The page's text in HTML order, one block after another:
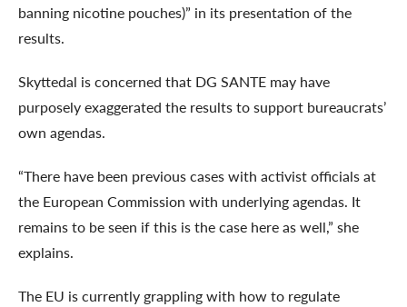
banning nicotine pouches)” in its presentation of the
results.
Skyttedal is concerned that DG SANTE may have
purposely exaggerated the results to support bureaucrats’
own agendas.
“There have been previous cases with activist officials at
the European Commission with underlying agendas. It
remains to be seen if this is the case here as well,” she
explains.
The EU is currently grappling with how to regulate